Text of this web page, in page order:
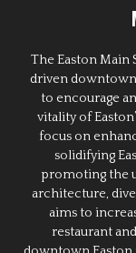
The Easton
driven
to encourage
vitality of
focus on
solidifying
promoting the
architecture,
aims to
restaurant